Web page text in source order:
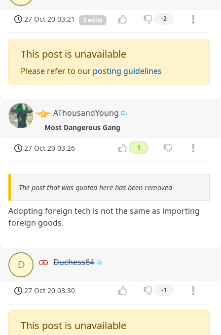
27 Oct 20 03:21 3 edits -2
This post is unavailable
Please refer to our posting guidelines
AThousandYoung
Most Dangerous Gang
27 Oct 20 03:26 1
The post that was quoted here has been removed
Adopting foreign tech is not the same as importing
foreign goods.
D Duchess64
27 Oct 20 03:30 -1
This post is unavailable